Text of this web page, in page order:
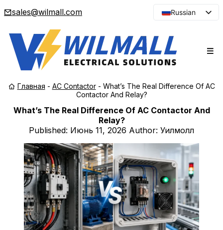
sales@wilmall.com
Russian
Arabic
French
Portuguese
Главная - AC Contactor- What’s The Real Difference Of AC
Contactor And Relay?
What’s The Real Difference Of AC Contactor And
Relay?
Published: Июнь 11, 2026 Author: Уилмолл